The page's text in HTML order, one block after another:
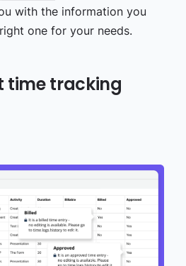
with the information you
one for your needs.
time tracking